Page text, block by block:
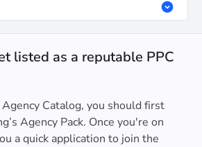
needs.
listed as a reputable PPC
Catalog, you should first
Agency Pack. Once you're on
a quick application to join the